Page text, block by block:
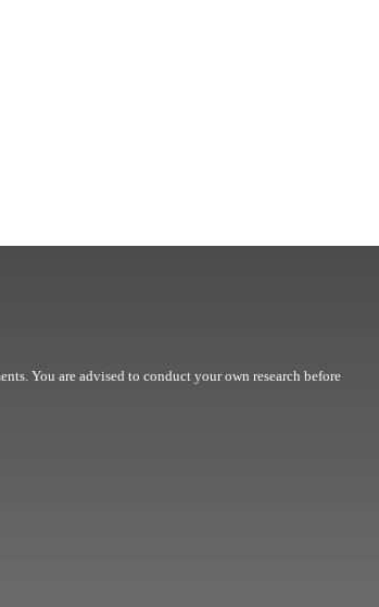
You are advised to conduct your own research before